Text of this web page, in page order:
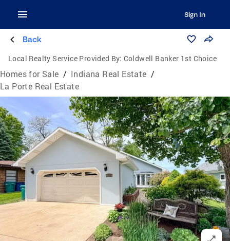
Sign In
Back
Local Realty Service Provided By: Coldwell Banker 1st Choice
Homes for Sale / Indiana Real Estate /
La Porte Real Estate